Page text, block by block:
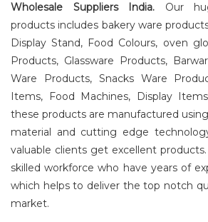
Wholesale Suppliers India. Our
products includes bakery ware
Display Stand, Food Colours, oven
Products, Glassware Products,
Ware Products, Snacks Ware
Items, Food Machines, Display
these products are manufactured
material and cutting edge
valuable clients get excellent
skilled workforce who have years of
which helps to deliver the top notch
market.